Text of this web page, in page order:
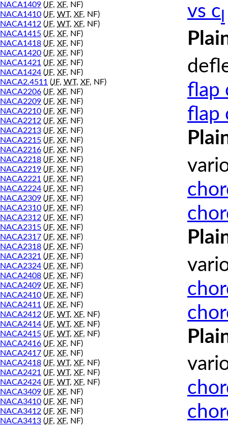
NACA1409 (JF, XF, NF)
NACA1410 (JF, WT, XF, NF)
NACA1412 (JF, WT, XF, NF)
NACA1415 (JF, XF, NF)
NACA1418 (JF, XF, NF)
NACA1420 (JF, XF, NF)
NACA1421 (JF, XF, NF)
NACA1424 (JF, XF, NF)
NACA2.4511 (JF, WT, XF, NF)
NACA2206 (JF, XF, NF)
NACA2209 (JF, XF, NF)
NACA2210 (JF, XF, NF)
NACA2212 (JF, XF, NF)
NACA2213 (JF, XF, NF)
NACA2215 (JF, XF, NF)
NACA2216 (JF, XF, NF)
NACA2218 (JF, XF, NF)
NACA2219 (JF, XF, NF)
NACA2221 (JF, XF, NF)
NACA2224 (JF, XF, NF)
NACA2309 (JF, XF, NF)
NACA2310 (JF, XF, NF)
NACA2312 (JF, XF, NF)
NACA2315 (JF, XF, NF)
NACA2317 (JF, XF, NF)
NACA2318 (JF, XF, NF)
NACA2321 (JF, XF, NF)
NACA2324 (JF, XF, NF)
NACA2408 (JF, XF, NF)
NACA2409 (JF, XF, NF)
NACA2410 (JF, XF, NF)
NACA2411 (JF, XF, NF)
NACA2412 (JF, WT, XF, NF)
NACA2414 (JF, WT, XF, NF)
NACA2415 (JF, WT, XF, NF)
NACA2416 (JF, XF, NF)
NACA2417 (JF, XF, NF)
NACA2418 (JF, WT, XF, NF)
NACA2421 (JF, WT, XF, NF)
NACA2424 (JF, WT, XF, NF)
NACA3409 (JF, XF, NF)
NACA3410 (JF, XF, NF)
NACA3412 (JF, XF, NF)
NACA3413 (JF, XF, NF)
vs c
flap
flap